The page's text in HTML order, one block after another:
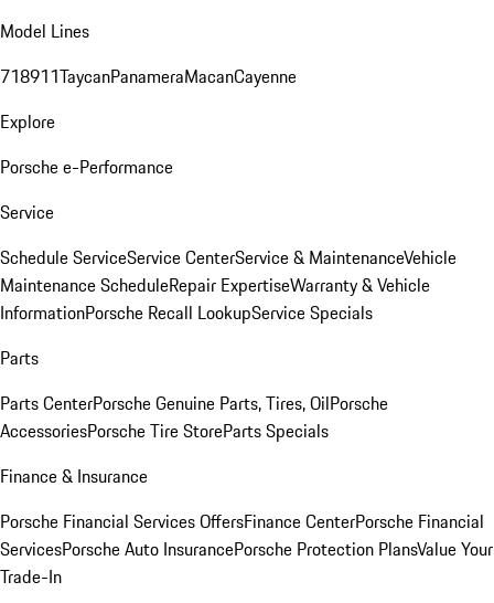
Model Lines
718911TaycanPanameraMacanCayenne
Explore
Porsche e-Performance
Service
Schedule ServiceService CenterService & MaintenanceVehicle
Maintenance ScheduleRepair ExpertiseWarranty & Vehicle
InformationPorsche Recall LookupService Specials
Parts
Parts CenterPorsche Genuine Parts, Tires, OilPorsche
AccessoriesPorsche Tire StoreParts Specials
Finance & Insurance
Porsche Financial Services OffersFinance CenterPorsche Financial
ServicesPorsche Auto InsurancePorsche Protection PlansValue Your
Trade-In